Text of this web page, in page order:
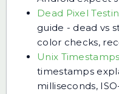
Dead Pixel
guide - dead vs
color checks,
Unix
timestamps
milliseconds,